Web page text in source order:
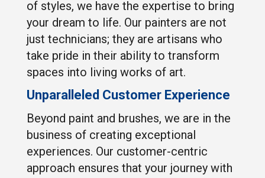
of styles, we have the expertise to bring
your dream to life. Our painters are not
just technicians; they are artisans who
take pride in their ability to transform
spaces into living works of art.
Unparalleled Customer Experience
Beyond paint and brushes, we are in the
business of creating exceptional
experiences. Our customer-centric
approach ensures that your journey with